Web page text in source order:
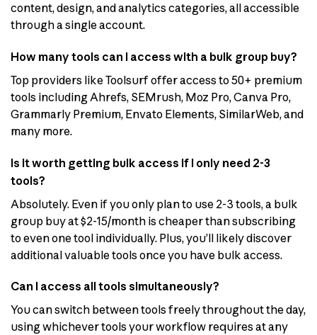
content, design, and analytics categories, all accessible
through a single account.
How many tools can I access with a bulk group buy?
Top providers like Toolsurf offer access to 50+ premium
tools including Ahrefs, SEMrush, Moz Pro, Canva Pro,
Grammarly Premium, Envato Elements, SimilarWeb, and
many more.
Is it worth getting bulk access if I only need 2-3
tools?
Absolutely. Even if you only plan to use 2-3 tools, a bulk
group buy at $2-15/month is cheaper than subscribing
to even one tool individually. Plus, you’ll likely discover
additional valuable tools once you have bulk access.
Can I access all tools simultaneously?
You can switch between tools freely throughout the day,
using whichever tools your workflow requires at any